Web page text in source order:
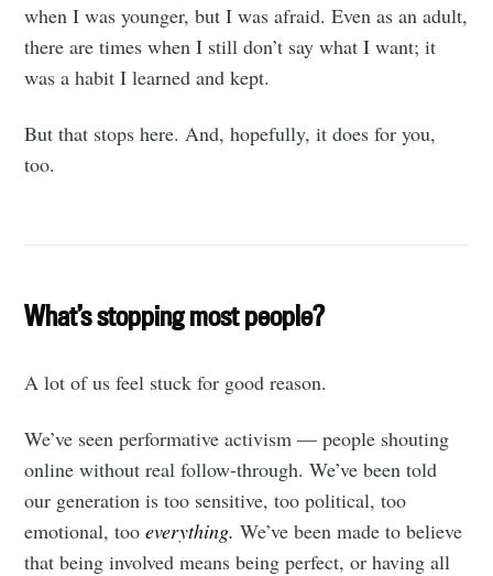
when I was younger, but I was afraid. Even as an adult,
there are times when I still don’t say what I want; it
was a habit I learned and kept.
But that stops here. And, hopefully, it does for you,
too.
What’s stopping most people?
A lot of us feel stuck for good reason.
We’ve seen performative activism — people shouting
online without real follow-through. We’ve been told
our generation is too sensitive, too political, too
emotional, tooeverything. We’ve been made to believe
that being involved means being perfect, or having all